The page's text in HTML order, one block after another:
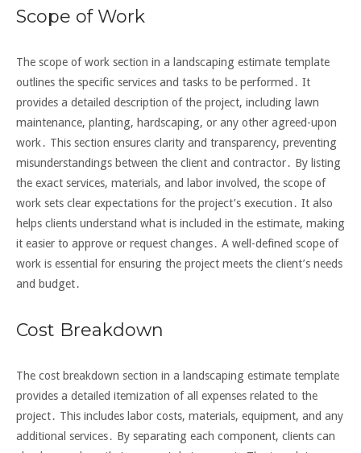
Scope of Work
The scope of work section in a landscaping estimate template
outlines the specific services and tasks to be performed․ It
provides a detailed description of the project, including lawn
maintenance, planting, hardscaping, or any other agreed-upon
work․ This section ensures clarity and transparency, preventing
misunderstandings between the client and contractor․ By listing
the exact services, materials, and labor involved, the scope of
work sets clear expectations for the project’s execution․ It also
helps clients understand what is included in the estimate, making
it easier to approve or request changes․ A well-defined scope of
work is essential for ensuring the project meets the client’s needs
and budget․
Cost Breakdown
The cost breakdown section in a landscaping estimate template
provides a detailed itemization of all expenses related to the
project․ This includes labor costs, materials, equipment, and any
additional services․ By separating each component, clients can